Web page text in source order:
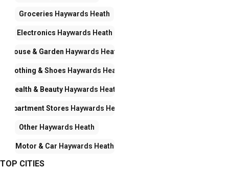
Groceries Haywards Heath
Electronics Haywards Heath
House & Garden Haywards Heath
Clothing & Shoes Haywards Heath
Health & Beauty Haywards Heath
Department Stores Haywards Heath
Other Haywards Heath
Motor & Car Haywards Heath
TOP CITIES